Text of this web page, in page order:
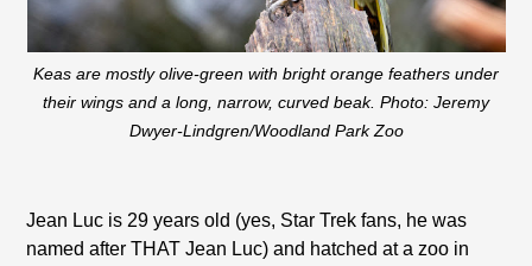
Keas are mostly olive-green with bright orange feathers under
their wings and a long, narrow, curved beak. Photo: Jeremy
Dwyer-Lindgren/Woodland Park Zoo
Jean Luc is 29 years old (yes, Star Trek fans, he was
named after THAT Jean Luc) and hatched at a zoo in